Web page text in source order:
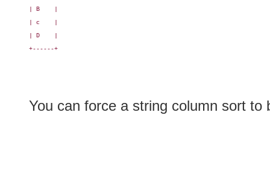
| B    |
| c    |
| D    |
+------+
You can force a string column sort